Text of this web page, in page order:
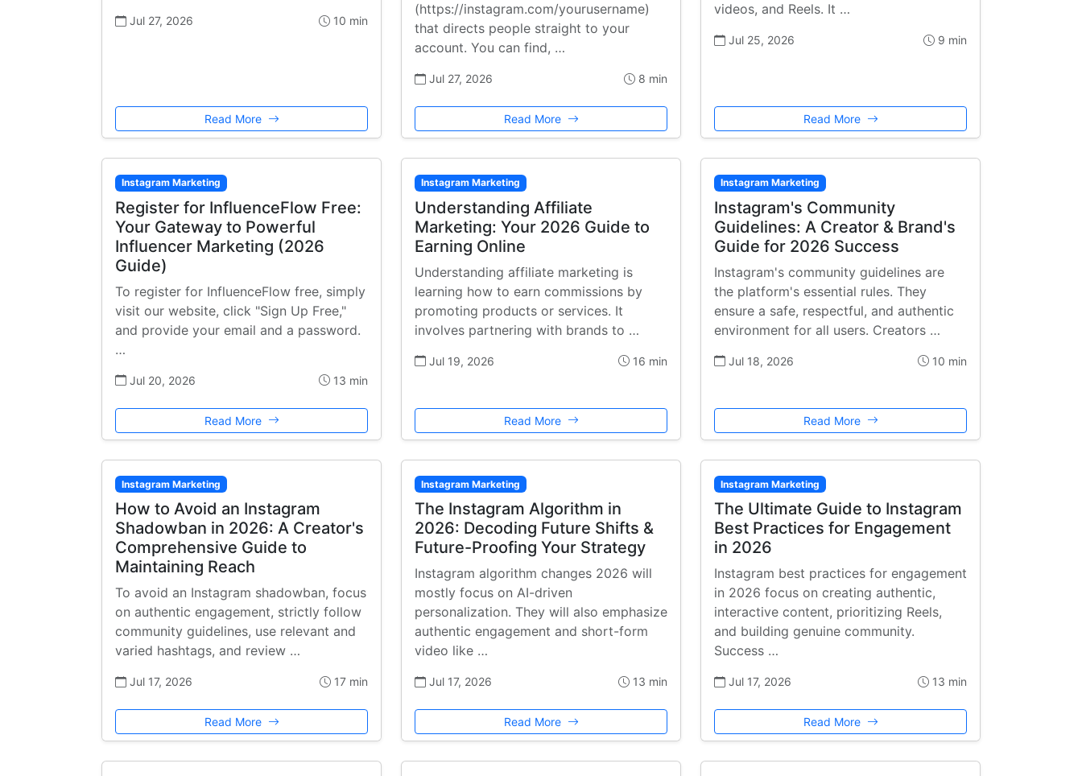
Jul 27, 2026 10 min
Read More
(https://instagram.com/yourusername)
that directs people straight to your
account. You can find, …
Jul 27, 2026 8 min
Read More
videos, and Reels. It …
Jul 25, 2026 9 min
Read More
Instagram Marketing
Register for InfluenceFlow Free:
Your Gateway to Powerful
Influencer Marketing (2026
Guide)
To register for InfluenceFlow free, simply
visit our website, click "Sign Up Free,"
and provide your email and a password.
…
Jul 20, 2026 13 min
Read More
Instagram Marketing
Understanding Affiliate
Marketing: Your 2026 Guide to
Earning Online
Understanding affiliate marketing is
learning how to earn commissions by
promoting products or services. It
involves partnering with brands to …
Jul 19, 2026 16 min
Read More
Instagram Marketing
Instagram's Community
Guidelines: A Creator & Brand's
Guide for 2026 Success
Instagram's community guidelines are
the platform's essential rules. They
ensure a safe, respectful, and authentic
environment for all users. Creators …
Jul 18, 2026 10 min
Read More
Instagram Marketing
How to Avoid an Instagram
Shadowban in 2026: A Creator's
Comprehensive Guide to
Maintaining Reach
To avoid an Instagram shadowban, focus
on authentic engagement, strictly follow
community guidelines, use relevant and
varied hashtags, and review …
Jul 17, 2026 17 min
Read More
Instagram Marketing
The Instagram Algorithm in
2026: Decoding Future Shifts &
Future-Proofing Your Strategy
Instagram algorithm changes 2026 will
mostly focus on AI-driven
personalization. They will also emphasize
authentic engagement and short-form
video like …
Jul 17, 2026 13 min
Read More
Instagram Marketing
The Ultimate Guide to Instagram
Best Practices for Engagement
in 2026
Instagram best practices for engagement
in 2026 focus on creating authentic,
interactive content, prioritizing Reels,
and building genuine community.
Success …
Jul 17, 2026 13 min
Read More